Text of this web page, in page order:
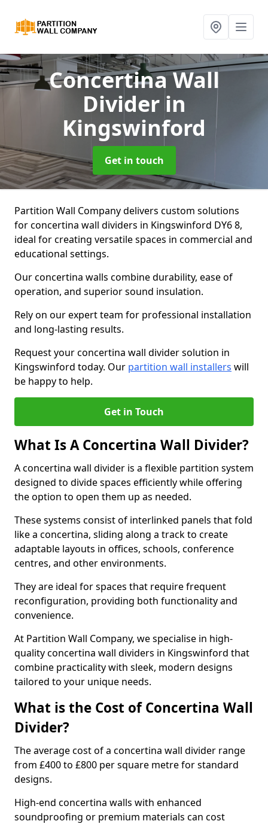
Concertina Wall
Dividerin
Kingswinford
Get in touch
Partition Wall Company delivers custom solutions
for concertina wall dividers in Kingswinford DY6 8,
ideal for creating versatile spaces in commercial and
educational settings.
Our concertina walls combine durability, ease of
operation, and superior sound insulation.
Rely on our expert team for professional installation
and long-lasting results.
Request your concertina wall divider solution in
Kingswinford today. Our partition wall installers will
be happy to help.
Get in Touch
What Is A Concertina Wall Divider?
A concertina wall divider is a flexible partition system
designed to divide spaces efficiently while offering
the option to open them up as needed.
These systems consist of interlinked panels that fold
like a concertina, sliding along a track to create
adaptable layouts in offices, schools, conference
centres, and other environments.
They are ideal for spaces that require frequent
reconfiguration, providing both functionality and
convenience.
At Partition Wall Company, we specialise in high-
quality concertina wall dividers in Kingswinford that
combine practicality with sleek, modern designs
tailored to your unique needs.
What is the Cost of Concertina Wall
Divider?
The average cost of a concertina wall divider range
from £400 to £800 per square metre for standard
designs.
High-end concertina walls with enhanced
soundproofing or premium materials can cost